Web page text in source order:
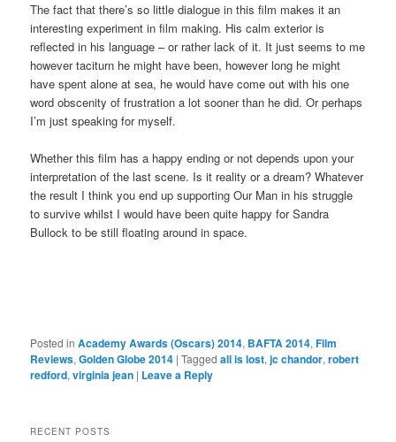
The fact that there’s so little dialogue in this film makes it an
interesting experiment in film making. His calm exterior is
reflected in his language – or rather lack of it. It just seems to me
however taciturn he might have been, however long he might
have spent alone at sea, he would have come out with his one
word obscenity of frustration a lot sooner than he did. Or perhaps
I’m just speaking for myself.
Whether this film has a happy ending or not depends upon your
interpretation of the last scene. Is it reality or a dream? Whatever
the result I think you end up supporting Our Man in his struggle
to survive whilst I would have been quite happy for Sandra
Bullock to be still floating around in space.
Posted in Academy Awards (Oscars) 2014, BAFTA 2014,Film
Reviews,Golden Globe 2014 |Tagged all is lost,jc chandor,robert
redford,virginia jean | Leave a Reply
RECENT POSTS